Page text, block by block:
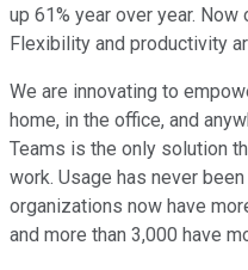
up 61% year over year.
Flexibility and productivity
We are innovating to
home, in the office, and
Teams is the only solution
work. Usage has never
organizations now have
and more than 3,000 have